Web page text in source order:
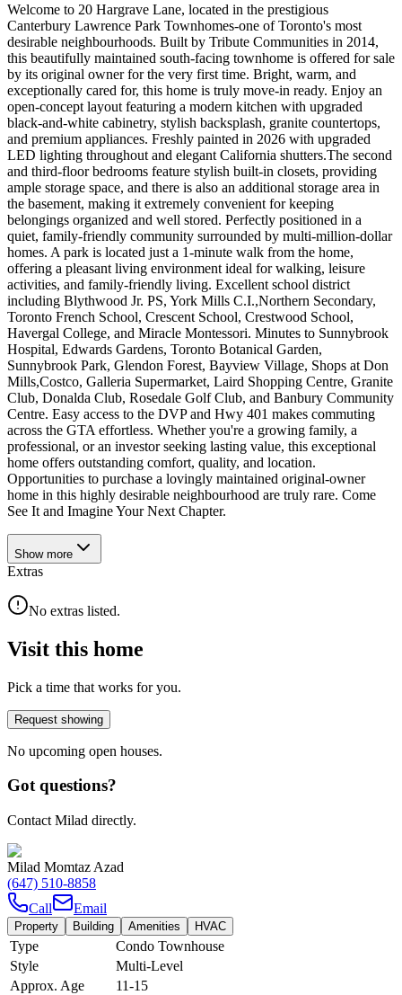
Welcome to 20 Hargrave Lane, located in the prestigious
Canterbury Lawrence Park Townhomes-one of Toronto's most
desirable neighbourhoods. Built by Tribute Communities in 2014,
this beautifully maintained south-facing townhome is offered for sale
by its original owner for the very first time. Bright, warm, and
exceptionally cared for, this home is truly move-in ready. Enjoy an
open-concept layout featuring a modern kitchen with upgraded
black-and-white cabinetry, stylish backsplash, granite countertops,
and premium appliances. Freshly painted in 2026 with upgraded
LED lighting throughout and elegant California shutters.The second
and third-floor bedrooms feature stylish built-in closets, providing
ample storage space, and there is also an additional storage area in
the basement, making it extremely convenient for keeping
belongings organized and well stored. Perfectly positioned in a
quiet, family-friendly community surrounded by multi-million-dollar
homes. A park is located just a 1-minute walk from the home,
offering a pleasant living environment ideal for walking, leisure
activities, and family-friendly living. Excellent school district
including Blythwood Jr. PS, York Mills C.I.,Northern Secondary,
Toronto French School, Crescent School, Crestwood School,
Havergal College, and Miracle Montessori. Minutes to Sunnybrook
Hospital, Edwards Gardens, Toronto Botanical Garden,
Sunnybrook Park, Glendon Forest, Bayview Village, Shops at Don
Mills,Costco, Galleria Supermarket, Laird Shopping Centre, Granite
Club, Donalda Club, Rosedale Golf Club, and Banbury Community
Centre. Easy access to the DVP and Hwy 401 makes commuting
across the GTA effortless. Whether you're a growing family, a
professional, or an investor seeking lasting value, this exceptional
home offers outstanding comfort, quality, and location.
Opportunities to purchase a lovingly maintained original-owner
home in this highly desirable neighbourhood are truly rare. Come
See It and Imagine Your Next Chapter.
Show more
Extras
No extras listed.
Visit this home
Pick a time that works for you.
Request showing
No upcoming open houses.
Got questions?
Contact Milad directly.
Milad Momtaz Azad
(647) 510-8858
Call
Email
Property Building Amenities HVAC
Type
Condo Townhouse
Style
Multi-Level
Approx. Age
11-15